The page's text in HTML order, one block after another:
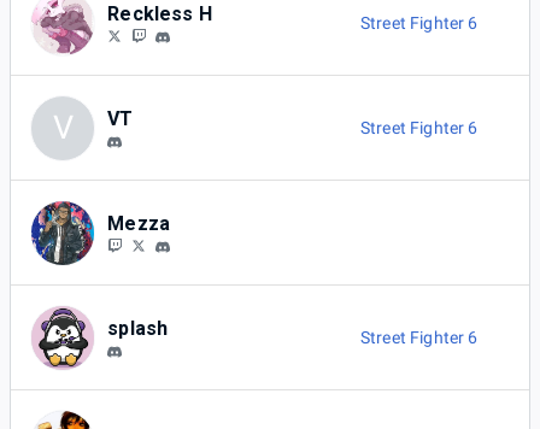
Reckless H Street Fighter 6
V VT Street Fighter 6
Mezza
splash Street Fighter 6